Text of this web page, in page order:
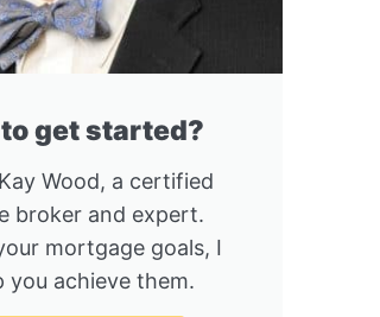
get started?
Wood, a certified
broker and expert.
mortgage goals, I
you achieve them.